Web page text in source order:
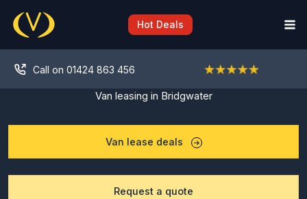
content
Hot Deals
Call on 01424 863 456
Van leasing in Bridgwater
Van lease deals
Request a quote